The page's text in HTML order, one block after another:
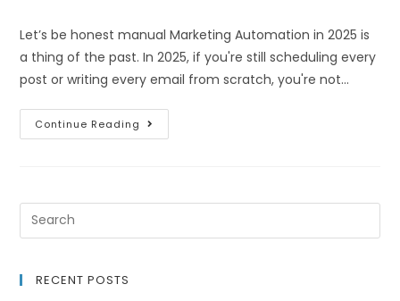
Let’s be honest manual Marketing Automation in 2025 is
a thing of the past. In 2025, if you're still scheduling every
post or writing every email from scratch, you're not…
Continue Reading
RECENT POSTS